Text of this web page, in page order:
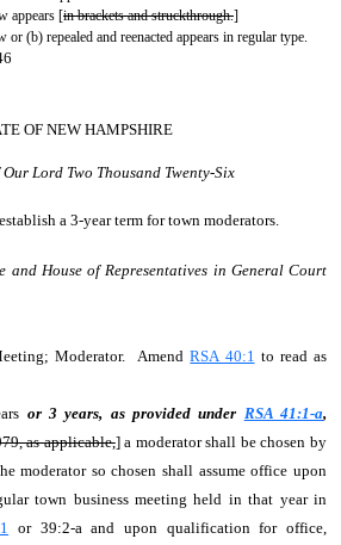
appears [in brackets and struckthrough.]
(b) repealed and reenacted appears in regular type.
OF NEW HAMPSHIRE
Lord Two Thousand Twenty-Six
a 3-year term for town moderators.
and House of Representatives in General Court
Moderator. AmendRSA 40:1 to read as
or 3 years, as provided under RSA 41:1-a,
as applicable,] a moderator shall be chosen by
moderator so chosen shall assume office upon
town business meeting held in that year in
or 39:2-a and upon qualification for office,